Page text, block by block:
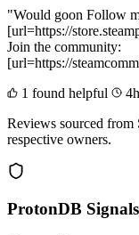
"Would goon Follow
[url=https://
Join the community:
[url=https://
1 found helpful
Reviews sourced from
respective owners.
ProtonDB Signals